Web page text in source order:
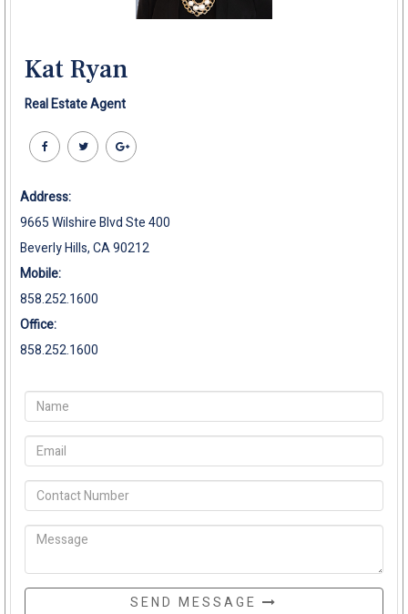
Kat Ryan
Real Estate Agent
Address:
9665 Wilshire Blvd Ste 400
Beverly Hills, CA 90212
Mobile:
858.252.1600
Office:
858.252.1600
SEND MESSAGE